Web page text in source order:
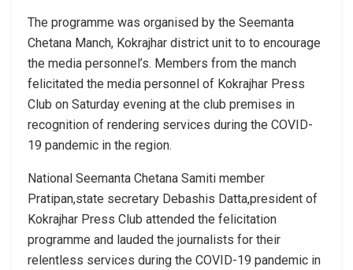
The programme was organised by the Seemanta
Chetana Manch, Kokrajhar district unit to to encourage
the media personnel’s. Members from the manch
felicitated the media personnel of Kokrajhar Press
Club on Saturday evening at the club premises in
recognition of rendering services during the COVID-
19 pandemic in the region.
National Seemanta Chetana Samiti member
Pratipan,state secretary Debashis Datta,president of
Kokrajhar Press Club attended the felicitation
programme and lauded the journalists for their
relentless services during the COVID-19 pandemic in